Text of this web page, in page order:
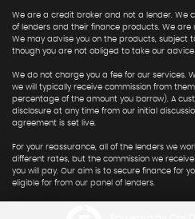
We are a credit broker and not a lender. We
of lenders and their finance products. We
We may advise you on the products, subject
though you are not obliged to take our
We do not charge you a fee for our services.
we will typically receive commission from
percentage of the amount you borrow). A
disclosure at any time from our initial
agreement is set live.
For your reassurance, all of the lenders we
different rates, but the commission we
you will pay. Our aim is to secure finance for
eligible for from our panel of lenders.